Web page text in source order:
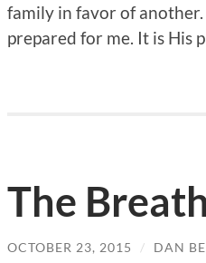
family in favor of
prepared for me. It is His
The
OCTOBER 23, 2015 / DAN